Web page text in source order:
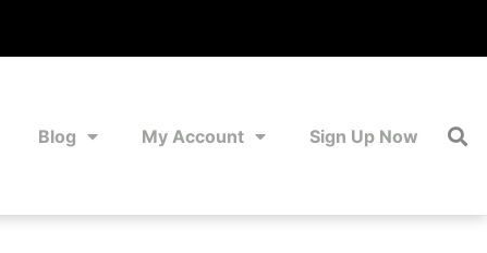
Blog My Account Sign Up Now